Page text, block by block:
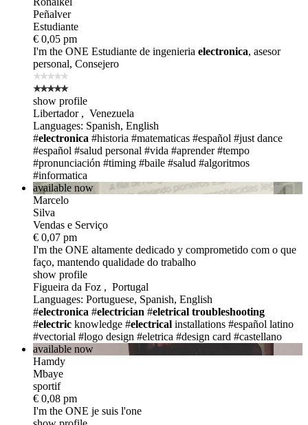
Peñalver
Estudiante
€ 0,05 pm
I'm the ONE Estudiante de ingenieria electronica, asesor
personal, Consejero
show profile
Libertador , Venezuela
Languages: Spanish, English
#electronica #historia #matematicas #español #just dance
#español #salud personal #vida #aprender #tempo
#pronunciación #timing #baile #salud #algoritmos
#informatica
available now
Marcelo
Silva
Vendas e Serviço
€ 0,07 pm
I'm the ONE altamente dedicado y comprometido com o que
faço, mantendo qualidade do trabalho
show profile
Figueira da Foz , Portugal
Languages: Portuguese, Spanish, English
#electronica #electrician #eletrical troubleshooting
#electric knowledge #electrical installations #español latino
#vectorial #logo design #eletrica #design card #castellano
available now
Hamdy
Mbaye
sportif
€ 0,08 pm
I'm the ONE je suis l'one